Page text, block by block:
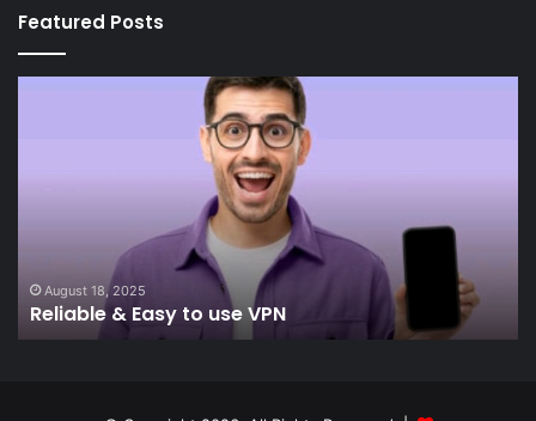
Featured Posts
August 18, 2025
Reliable & Easy to use VPN